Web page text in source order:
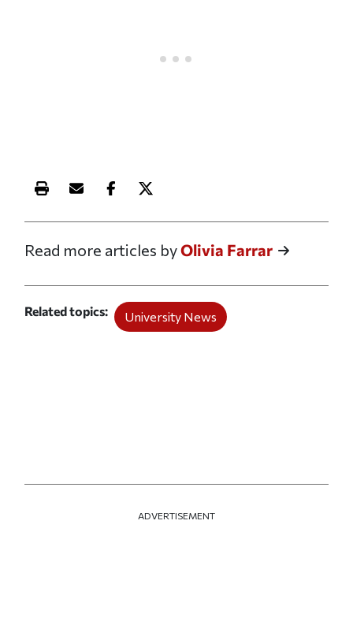
Print this article
Email this article
Share this article on Facebook
Share this article on X
Read more articles byOlivia Farrar
Related topics University News
ADVERTISEMENT